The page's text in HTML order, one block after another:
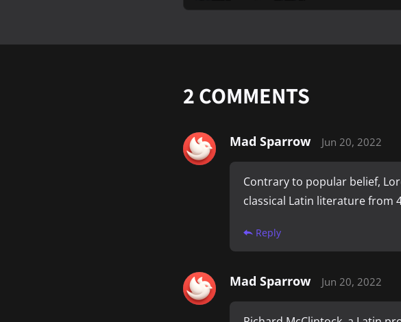
2COMMENTS
Mad Sparrow Jun 20, 2022
Contrary to popular belief,
classical Latin literature from
Reply
Mad Sparrow Jun 20, 2022